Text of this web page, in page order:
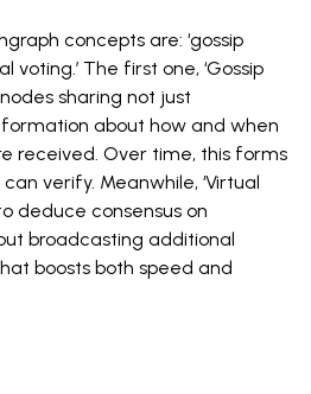
concepts are: ‘gossip
voting.’ The first one, ‘Gossip
sharing not just
about how and when
received. Over time, this forms
verify. Meanwhile, ‘Virtual
deduce consensus on
broadcasting additional
boosts both speed and